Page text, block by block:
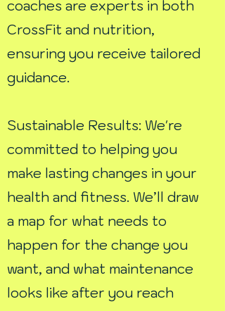
coaches are experts in both
CrossFit and nutrition,
ensuring you receive tailored
guidance.
Sustainable Results: We're
committed to helping you
make lasting changes in your
health and fitness. We’ll draw
a map for what needs to
happen for the change you
want, and what maintenance
looks like after you reach